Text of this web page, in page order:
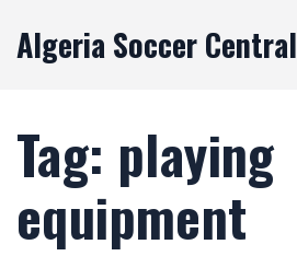
Algeria Soccer Central
Tag: playing
equipment